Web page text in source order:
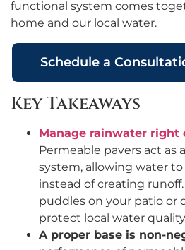
functional system comes
home and our local water.
Schedule a
Key Takeaways
Manage rainwater right
Permeable pavers act as
system, allowing water
instead of creating
puddles on your patio or
protect local water
A proper base is non-